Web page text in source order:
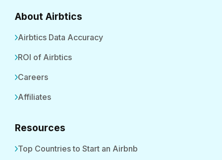
About Airbtics
Airbtics Data Accuracy
ROI of Airbtics
Careers
Affiliates
Resources
Top Countries to Start an Airbnb